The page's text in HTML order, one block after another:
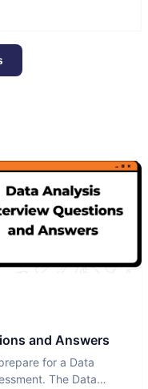
and Answers
for a Data
The Data